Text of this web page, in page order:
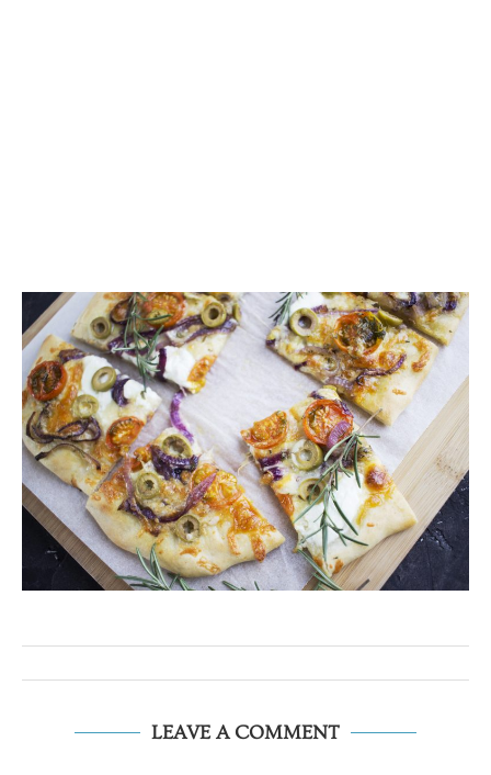
LEAVE A COMMENT